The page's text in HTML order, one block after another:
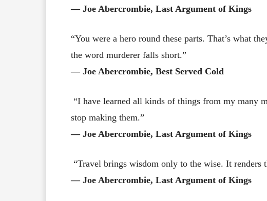
― Joe Abercrombie, Last Argument of Kings
“You were a hero round these parts. That’s what
the word murderer falls short.”
― Joe Abercrombie, Best Served Cold
“I have learned all kinds of things from my many
stop making them.”
― Joe Abercrombie, Last Argument of Kings
“Travel brings wisdom only to the wise. It renders
― Joe Abercrombie, Last Argument of Kings